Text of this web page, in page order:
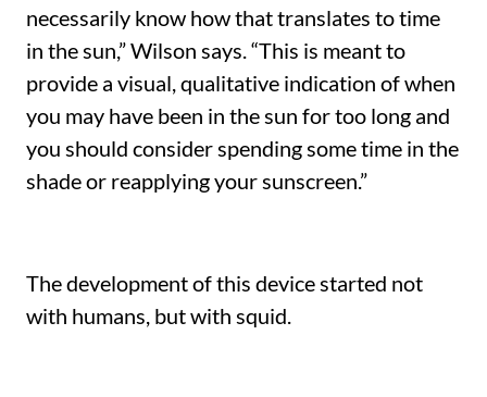
necessarily know how that translates to time
in the sun,” Wilson says. “This is meant to
provide a visual, qualitative indication of when
you may have been in the sun for too long and
you should consider spending some time in the
shade or reapplying your sunscreen.”
The development of this device started not
with humans, but with squid.